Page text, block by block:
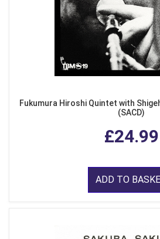
Fukumura Hiroshi Quintet with
(SACD)
£24.99
ADD TO